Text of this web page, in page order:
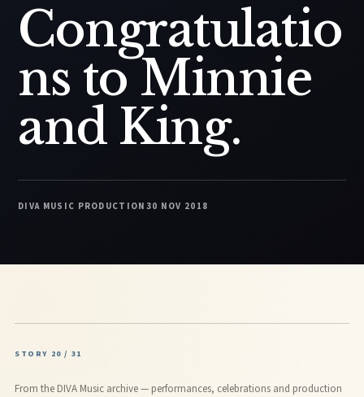
Congratulatio
ns to Minnie
and King.
DIVA MUSIC PRODUCTION 30 NOV 2018
STORY 20 / 31
From the DIVA Music archive — performances, celebrations and production